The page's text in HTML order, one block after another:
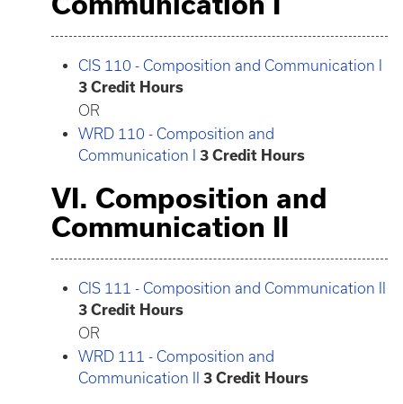
CIS 110 - Composition and Communication I
3 Credit Hours
OR
WRD 110 - Composition and
Communication I
3 Credit Hours
VI. Composition and
Communication II
CIS 111 - Composition and Communication II
3 Credit Hours
OR
WRD 111 - Composition and
Communication II
3 Credit Hours